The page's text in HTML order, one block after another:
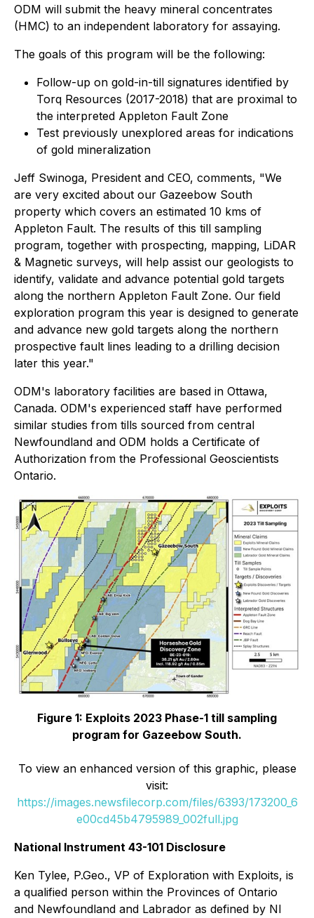
ODM will submit the heavy mineral concentrates
(HMC) to an independent laboratory for assaying.
The goals of this program will be the following:
Follow-up on gold-in-till signatures identified by
Torq Resources (2017-2018) that are proximal to
the interpreted Appleton Fault Zone
Test previously unexplored areas for indications
of gold mineralization
Jeff Swinoga, President and CEO, comments, "We
are very excited about our Gazeebow South
property which covers an estimated 10 kms of
Appleton Fault. The results of this till sampling
program, together with prospecting, mapping, LiDAR
& Magnetic surveys, will help assist our geologists to
identify, validate and advance potential gold targets
along the northern Appleton Fault Zone. Our field
exploration program this year is designed to generate
and advance new gold targets along the northern
prospective fault lines leading to a drilling decision
later this year."
ODM's laboratory facilities are based in Ottawa,
Canada. ODM's experienced staff have performed
similar studies from tills sourced from central
Newfoundland and ODM holds a Certificate of
Authorization from the Professional Geoscientists
Ontario.
Figure 1: Exploits 2023 Phase-1 till sampling
program for Gazeebow South.
To view an enhanced version of this graphic, please
visit:
https://images.newsfilecorp.com/files/6393/173200_6
e00cd45b4795989_002full.jpg
National Instrument 43-101 Disclosure
Ken Tylee, P.Geo., VP of Exploration with Exploits, is
a qualified person within the Provinces of Ontario
and Newfoundland and Labrador as defined by NI